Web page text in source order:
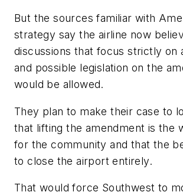
But the sources familiar with
strategy say the airline now
discussions that focus strictly on
and possible legislation on the
would be allowed.
They plan to make their case to
that lifting the amendment is the
for the community and that the
to close the airport entirely.
That would force Southwest to